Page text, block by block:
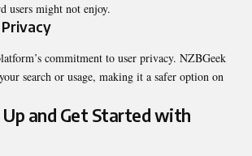
users might not enjoy.
commitment to user privacy. NZBGeek
search or usage, making it a safer option on
and Get Started with